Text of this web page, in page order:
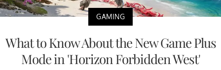
GAMING
What to Know About the New Game Plus
Mode in 'Horizon Forbidden West'